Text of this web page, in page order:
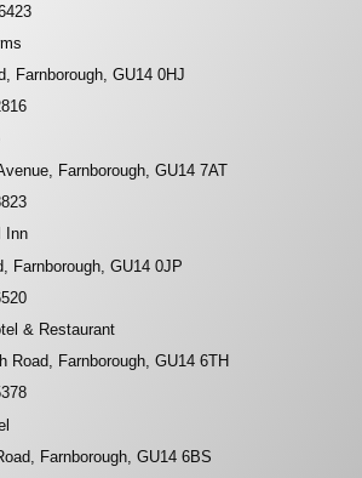
Farnborough, GU14 0HJ
Farnborough, GU14 7AT
Inn
Farnborough, GU14 0JP
& Restaurant
Road, Farnborough, GU14 6TH
Farnborough, GU14 6BS